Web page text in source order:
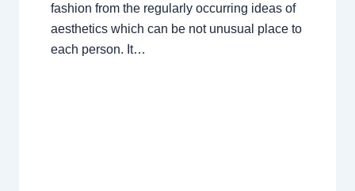
fashion from the regularly occurring ideas of
aesthetics which can be not unusual place to
each person. It…